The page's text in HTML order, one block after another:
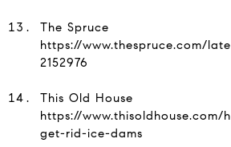
The Spruce
https://www.thespruce.com/
2152976
This Old House
https://
get-rid-ice-dams